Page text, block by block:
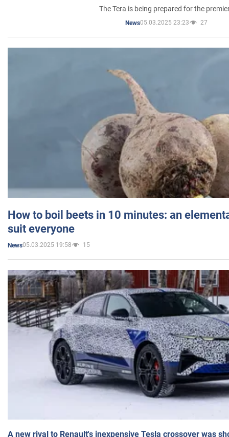
The Tera is being prepared for the
News05.03.2025 23:23 27
How to boil beets in 10 minutes: an
suit everyone
News05.03.2025 19:58 15
A new rival to Renault's inexpensive Tesla crossover was